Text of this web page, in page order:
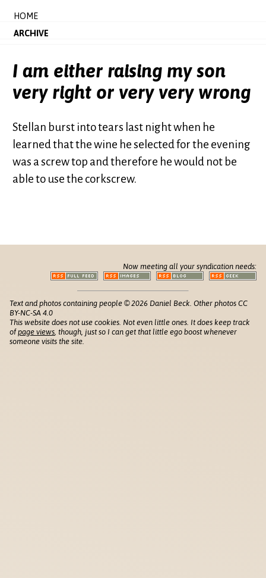
HOME
ARCHIVE
I am either raising my son
very right or very very wrong
Stellan burst into tears last night when he
learned that the wine he selected for the evening
was a screw top and therefore he would not be
able to use the corkscrew.
Now meeting all your syndication needs:
Text and photos containing people © 2026 Daniel Beck. Other photos CC
BY-NC-SA 4.0
This website does not use cookies. Not even little ones. It does keep track
ofpage views , though, just so I can get that little ego boost whenever
someone visits the site.